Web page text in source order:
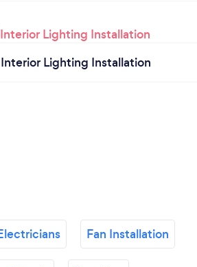
Interior Lighting Installation
Fan Installation